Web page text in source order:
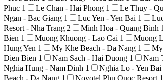
Phuc 1 Le Chan - Hai Phong 1 Le Thuy -
Ngan - Bac Giang 1 Luc Yen - Yen Bai 1
Resort - Nha Trang 2 Minh Hoa - Quang Binh 1
Bien 1 Muong Khuong - Lao Cai 1 Muong
Hung Yen 1 My Khe Beach - Da Nang 1
Dien Bien 1 Nam Sach - Hai Duong 1 Nam
Nghia Hung - Nam Dinh 1 Nghia Lo - Yen Bai
Beach - Da Nang 1 Novotel Phu Quoc Resort 1